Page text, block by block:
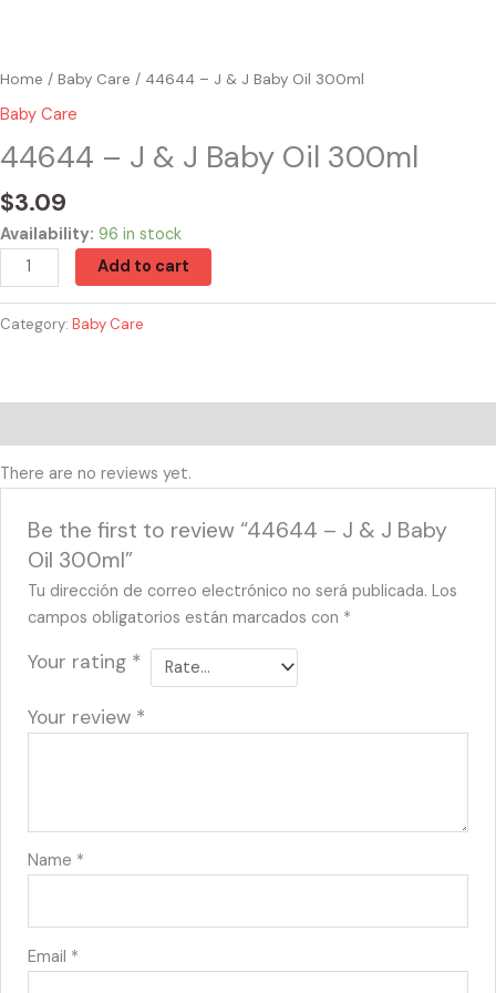
Home / Baby Care / 44644 – J & J Baby Oil 300ml
Baby Care
44644 – J & J Baby Oil 300ml
$3.09
Availability: 96 in stock
Add to cart
Category: Baby Care
There are no reviews yet.
Be the first to review “44644 – J & J Baby
Oil 300ml”
Tu dirección de correo electrónico no será publicada. Los
campos obligatorios están marcados con *
Your rating *
Your review *
Name *
Email *